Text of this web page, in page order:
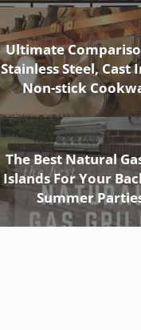
Ultimate
Stainless Steel, Cast
Non-stick
The Best Natural
Islands For Your
Summer